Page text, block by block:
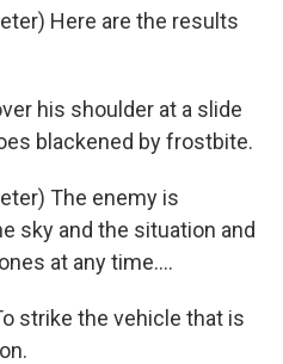
Here are the results
his shoulder at a slide
blackened by frostbite.
The enemy is
sky and the situation and
at any time....
strike the vehicle that is